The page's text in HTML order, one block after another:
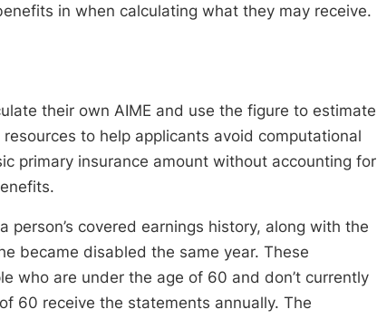
in when calculating what they may receive.
their own AIME and use the figure to estimate
to help applicants avoid computational
primary insurance amount without accounting for
covered earnings history, along with the
became disabled the same year. These
who are under the age of 60 and don’t currently
60 receive the statements annually. The